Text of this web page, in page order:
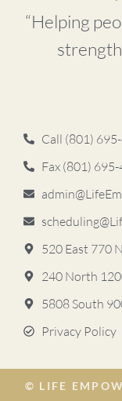
“Helping
Call (801)
Fax (801)
520 East 770
240 North
5808 South
Privacy Policy
© LIFE